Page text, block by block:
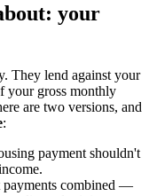
your
They lend against your
your gross monthly
are two versions, and
:
payment shouldn't
payments combined —